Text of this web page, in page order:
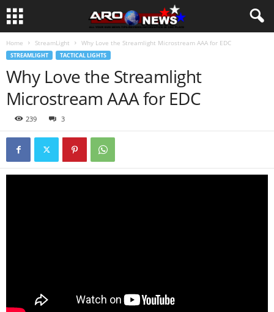
Home StreamLight Why Love the Streamlight Microstream AAA for EDC
STREAMLIGHT TACTICAL LIGHTS
Why Love the Streamlight
Microstream AAA for EDC
239 3